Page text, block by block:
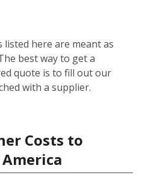
listed here are meant as
best way to get a
quote is to fill out our
with a supplier.
Costs to